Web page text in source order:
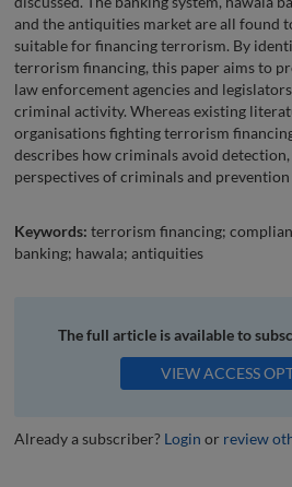
and the antiquities market are all found
suitable for financing terrorism. By
terrorism financing, this paper aims to
law enforcement agencies and
criminal activity. Whereas existing
organisations fighting terrorism
describes how criminals avoid
perspectives of criminals and
Keywords: terrorism financing;
banking; hawala; antiquities
The full article is available to
VIEW ACCESS
Already a subscriber? Login or review